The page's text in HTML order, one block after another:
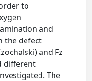
to
and
the defect
and Fz
different
The